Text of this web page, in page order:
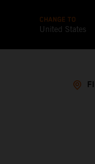
CHANGE TO
United States